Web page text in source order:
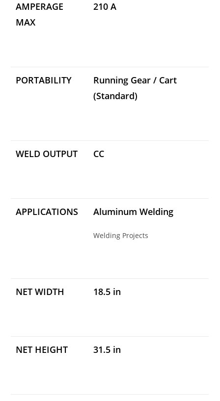
AMPERAGE
MAX
210 A
PORTABILITY
Running Gear / Cart
(Standard)
WELD OUTPUT CC
APPLICATIONS Aluminum Welding
Welding Projects
NET WIDTH 18.5 in
NET HEIGHT 31.5 in